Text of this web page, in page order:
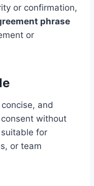
or confirmation,
phrase
or
and
without
for
or team